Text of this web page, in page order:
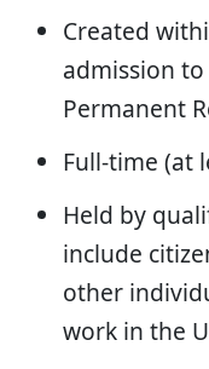
Created
admission
Permanent
Full-time (at
Held by
include
other
work in the